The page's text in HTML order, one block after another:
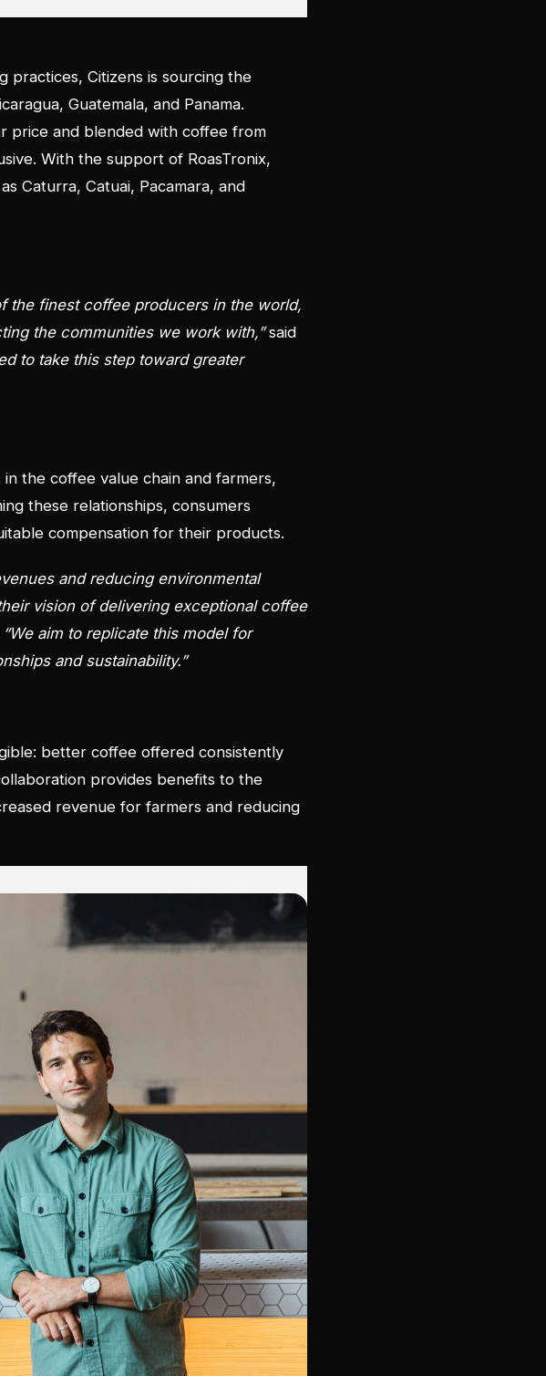
practices, Citizens is sourcing the
Guatemala, and Panama.
price and blended with coffee from
With the support of RoasTronix,
Caturra, Catuai, Pacamara, and
the finest coffee producers in the world,
the communities we work with,”said
to take this step toward greater
in the coffee value chain and farmers,
these relationships, consumers
compensation for their products.
and reducing environmental
vision of delivering exceptional coffee
“We aim to replicate this model for
and sustainability.”
better coffee offered consistently
provides benefits to the
revenue for farmers and reducing